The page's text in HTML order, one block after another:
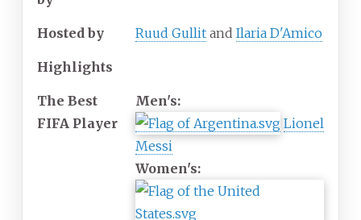
Hosted by Ruud Gullit and Ilaria D'Amico
Highlights
The Best
FIFA Player
Men's:
Lionel
Messi
Women's: